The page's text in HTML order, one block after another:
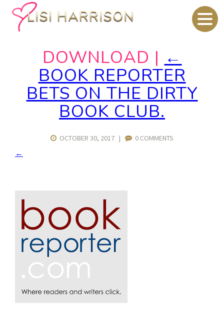
DOWNLOAD | ←
BOOK REPORTER
BETS ON THE DIRTY
BOOK CLUB.
OCTOBER 30, 2017 | 0 COMMENTS
←